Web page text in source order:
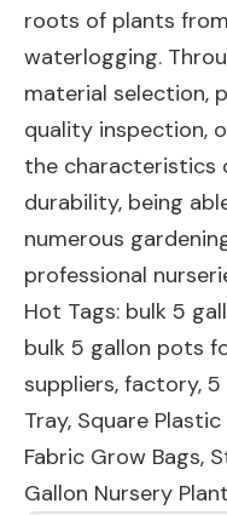
roots of plants
waterlogging.
material selection,
quality inspection,
the characteristics
durability, being
numerous
professional
Hot Tags: bulk 5
bulk 5 gallon pots
suppliers, factory, 5
Tray, Square
Fabric Grow Bags,
Gallon Nursery